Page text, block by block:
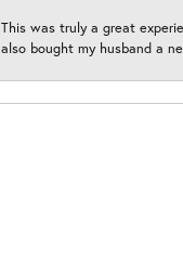
This was truly a great
also bought my husband a